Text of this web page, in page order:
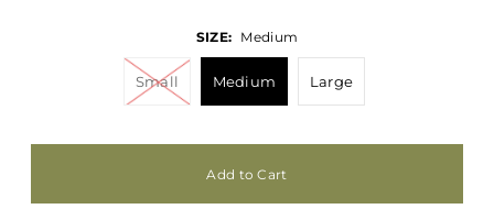
SIZE: Medium
Small Medium Large